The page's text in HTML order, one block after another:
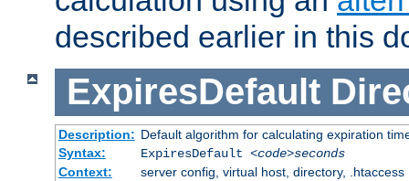
described earlier in this
ExpiresDefault
Description: Default algorithm for calculating expiration
Syntax:
ExpiresDefault <code>seconds
Context:
server config, virtual host, directory, .htaccess